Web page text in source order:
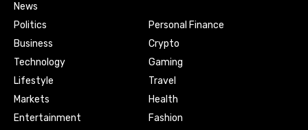
News
Politics
Business
Technology
Lifestyle
Markets
Entertainment
Personal Finance
Crypto
Gaming
Travel
Health
Fashion